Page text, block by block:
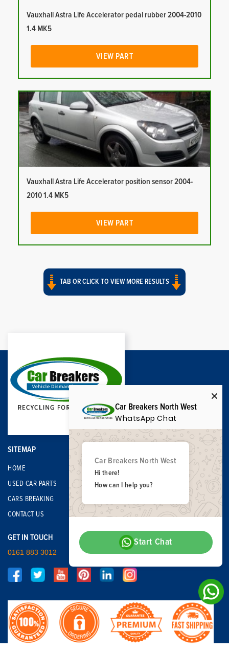
Vauxhall Astra Life Accelerator pedal rubber 2004-2010
1.4 MK5
VIEW PART
Vauxhall Astra Life Accelerator position sensor 2004-
2010 1.4 MK5
VIEW PART
TAB OR CLICK TO VIEW MORE RESULTS
SITEMAP
HOME
USED CAR PARTS
CARS BREAKING
CONTACT US
GET IN TOUCH
0161 883 3012
Car Breakers North West
WhatsApp Chat
Car Breakers North West
Hi there!
How can I help you?
Start Chat